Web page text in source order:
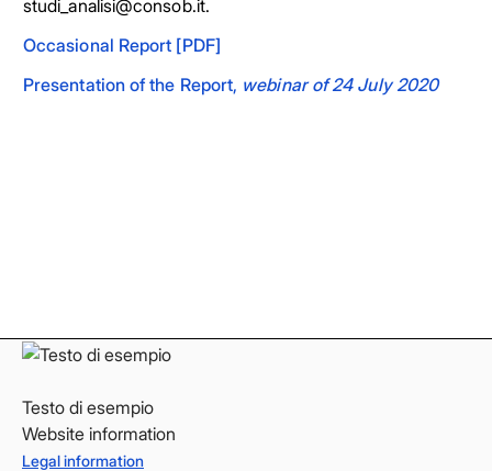
studi_analisi@consob.it.
Occasional Report [PDF]
Presentation of the Report, webinar of 24 July 2020
Testo di esempio
Website information
Legal information